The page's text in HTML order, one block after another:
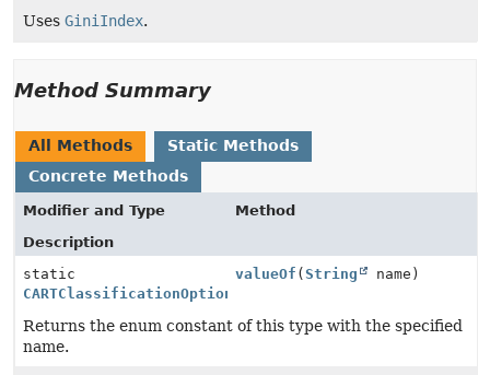
Uses GiniIndex.
Method Summary
All Methods
Static Methods
Concrete Methods
Modifier and Type
Method
Description
static
CARTClassificationOptions.ImpurityType
valueOf ( String name)
Returns the enum constant of this type with the specified
name.